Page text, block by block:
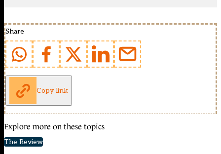
Share
Copy link
Explore more on these topics
The Review